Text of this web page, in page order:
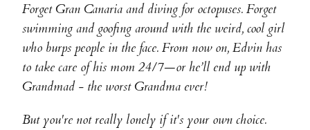
Forget Gran Canaria and diving for octopuses. Forget
swimming and goofing around with the weird, cool girl
who burps people in the face. From now on, Edvin has
to take care of his mom 24/7—or he’ll end up with
Grandmad - the worst Grandma ever!
But you're not really lonely if it's your own choice.